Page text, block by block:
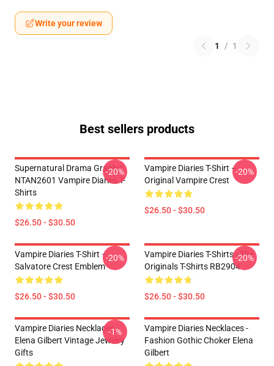
Write your review
1 / 1
Best sellers products
Supernatural Drama Graphic
NTAN2601 Vampire Diaries T-
Shirts
$26.50 - $30.50
-20%
Vampire Diaries T-Shirt –
Original Vampire Crest
$26.50 - $30.50
-20%
Vampire Diaries T-Shirt –
Salvatore Crest Emblem
$26.50 - $30.50
-20%
Vampire Diaries T-Shirts - The
Originals T-Shirts RB2904
$26.50 - $30.50
-20%
Vampire Diaries Necklaces -
Elena Gilbert Vintage Jewelry
Gifts
-1%
Vampire Diaries Necklaces -
Fashion Gothic Choker Elena
Gilbert